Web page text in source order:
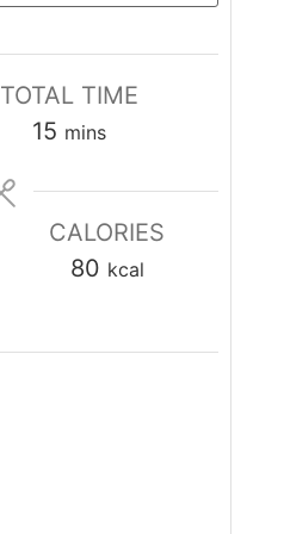
TOTAL TIME
15 minutes
mins
CALORIES
80 kcal